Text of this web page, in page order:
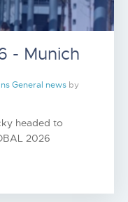
- Munich
General news by
headed to
2026